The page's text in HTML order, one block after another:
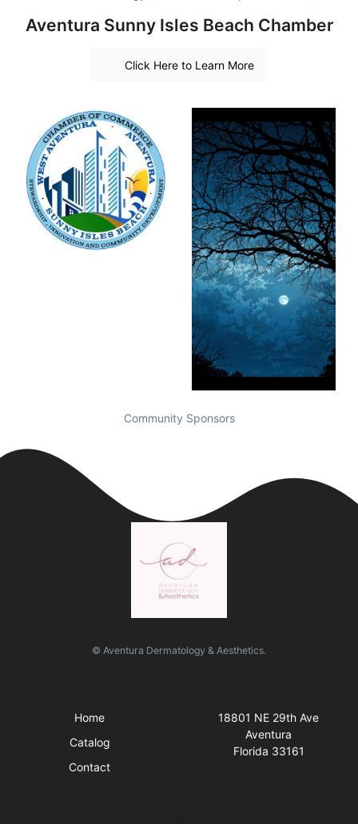
Aventura Sunny Isles Beach Chamber
Click Here to Learn More
Community Sponsors
© Aventura Dermatology & Aesthetics.
Home
Catalog
Contact
18801 NE 29th Ave
Aventura
Florida 33161